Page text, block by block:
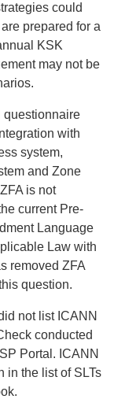
could
prepared for a
KSK
may not be
questionnaire
with
system,
and Zone
is not
current Pre-
Language
Law with
removed ZFA
question.
not list ICANN
conducted
Portal. ICANN
in the list of SLTs